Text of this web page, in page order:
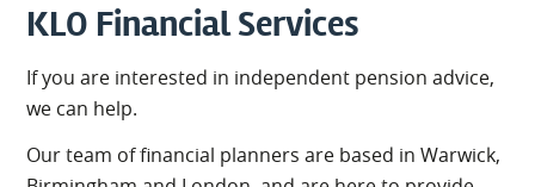
KLO Financial Services
If you are interested in independent pension advice,
we can help.
Our team of financial planners are based in Warwick,